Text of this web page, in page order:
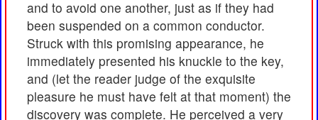
and to avoid one another, just as if they had
been suspended on a common conductor.
Struck with this promising appearance, he
immediately presented his knuckle to the key,
and (let the reader judge of the exquisite
pleasure he must have felt at that moment) the
discovery was complete. He perceived a very